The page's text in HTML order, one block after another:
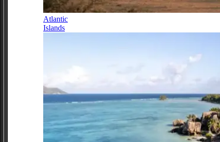
Atlantic
Islands